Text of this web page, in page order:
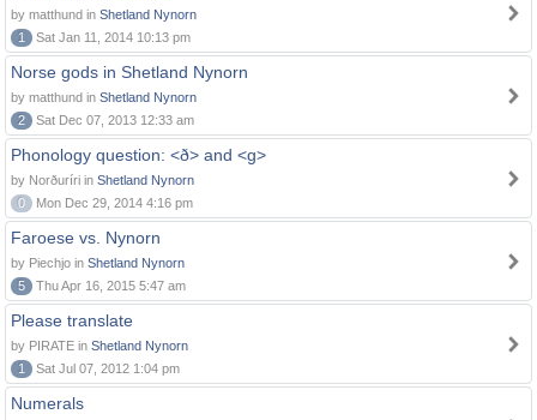
by matthund in Shetland Nynorn
1
Sat Jan 11, 2014 10:13 pm
Norse gods in Shetland Nynorn
by matthund in Shetland Nynorn
2
Sat Dec 07, 2013 12:33 am
Phonology question: <ð> and <g>
by Norðuríri in Shetland Nynorn
0
Mon Dec 29, 2014 4:16 pm
Faroese vs. Nynorn
by Piechjo in Shetland Nynorn
5
Thu Apr 16, 2015 5:47 am
Please translate
by PIRATE in Shetland Nynorn
1
Sat Jul 07, 2012 1:04 pm
Numerals